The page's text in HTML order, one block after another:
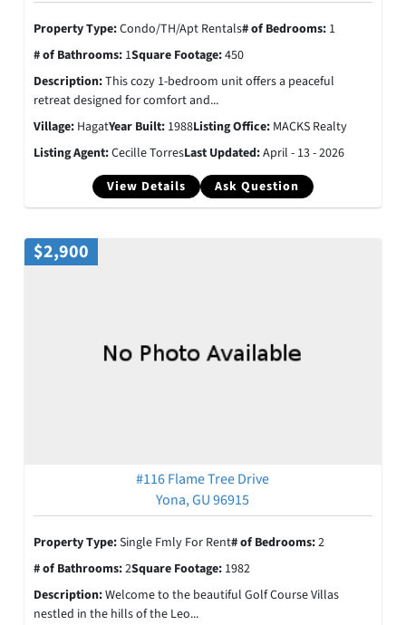
View Details Ask Question
Property Type:Condo/TH/Apt Rentals# of Bedrooms: 1
# of Bathrooms: 1Square Footage:450
Description:This cozy 1-bedroom unit offers a peaceful
retreat designed for comfort and...
Village: HagatYear Built: 1988Listing Office: MACKS Realty
Listing Agent:Cecille TorresLast Updated:April - 13 - 2026
$2,900
#116 Flame Tree Drive
Yona, GU 96915
Property Type:Single Fmly For Rent# of Bedrooms:2
# of Bathrooms:2Square Footage: 1982
Description:Welcome to the beautiful Golf Course Villas
nestled in the hills of the Leo...